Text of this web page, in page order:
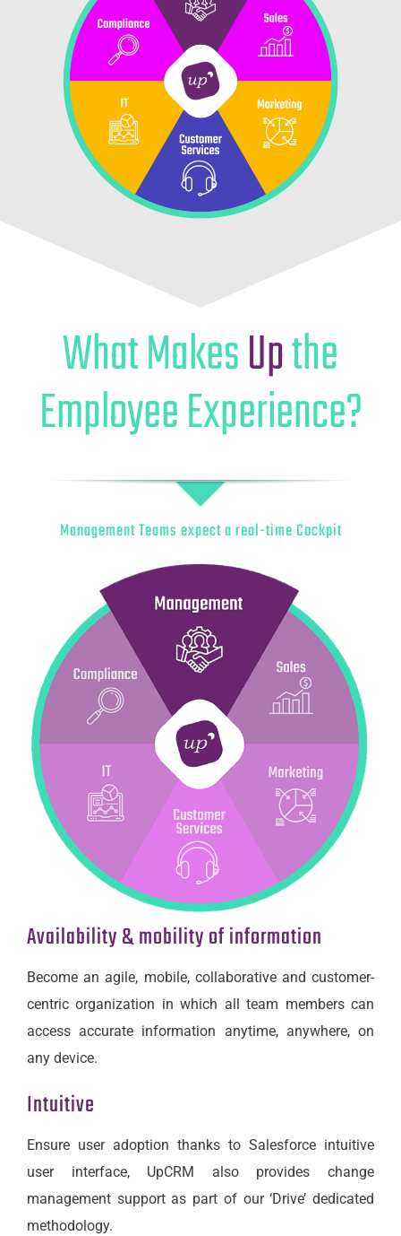
What MakesUpthe
Employee Experience?
Management Teams expect a real-time Cockpit
Availability & mobility of information
Become an agile, mobile, collaborative and customer-
centric organization in which all team members can
access accurate information anytime, anywhere, on
any device.
Intuitive
Ensure user adoption thanks to Salesforce intuitive
user interface, UpCRM also provides change
management support as part of our ‘Drive’ dedicated
methodology.